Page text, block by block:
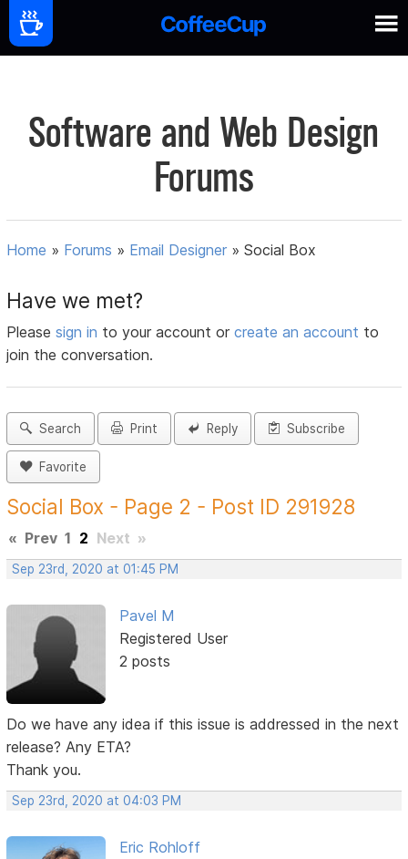
Software and Web Design
Forums
Home » Forums » Email Designer »Social Box
Have we met?
Pleasesign in to your account orcreate an account to
join the conversation.
Search Print Reply Subscribe
Favorite
Social Box - Page 2 - Post ID 291928
« Prev 1 2 Next »
Sep 23rd, 2020 at 01:45 PM
Pavel M
Registered User
2 posts
Do we have any idea if this issue is addressed in the next
release? Any ETA?
Thank you.
Sep 23rd, 2020 at 04:03 PM
Eric Rohloff